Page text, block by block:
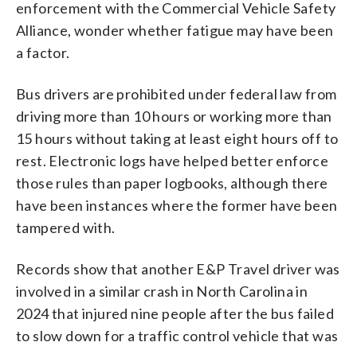
enforcement with the Commercial Vehicle Safety
Alliance, wonder whether fatigue may have been
a factor.
Bus drivers are prohibited under federal law from
driving more than 10 hours or working more than
15 hours without taking at least eight hours off to
rest. Electronic logs have helped better enforce
those rules than paper logbooks, although there
have been instances where the former have been
tampered with.
Records show that another E&P Travel driver was
involved in a similar crash in North Carolina in
2024 that injured nine people after the bus failed
to slow down for a traffic control vehicle that was